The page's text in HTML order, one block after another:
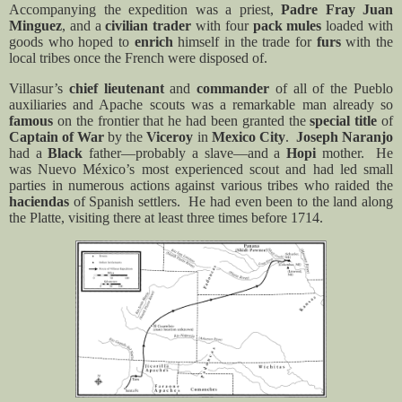
Accompanying the expedition was a priest, Padre Fray Juan
Minguez, and acivilian trader with four pack mules loaded with
goods who hoped to enrich himself in the trade for furswith the
local tribes once the French were disposed of.
Villasur’s chief lieutenantandcommander of all of the Pueblo
auxiliaries and Apache scouts was a remarkable man already so
famous on the frontier that he had been granted thespecial title of
Captain of Warby theViceroy in Mexico City. Joseph Naranjo
had aBlackfather—probably a slave—and a Hopi mother.
He
was Nuevo México’s most experienced scout and had led small
parties in numerous actions against various tribes who raided the
haciendas of Spanish settlers.
He had even been to the land along
the Platte, visiting there at least three times before 1714.